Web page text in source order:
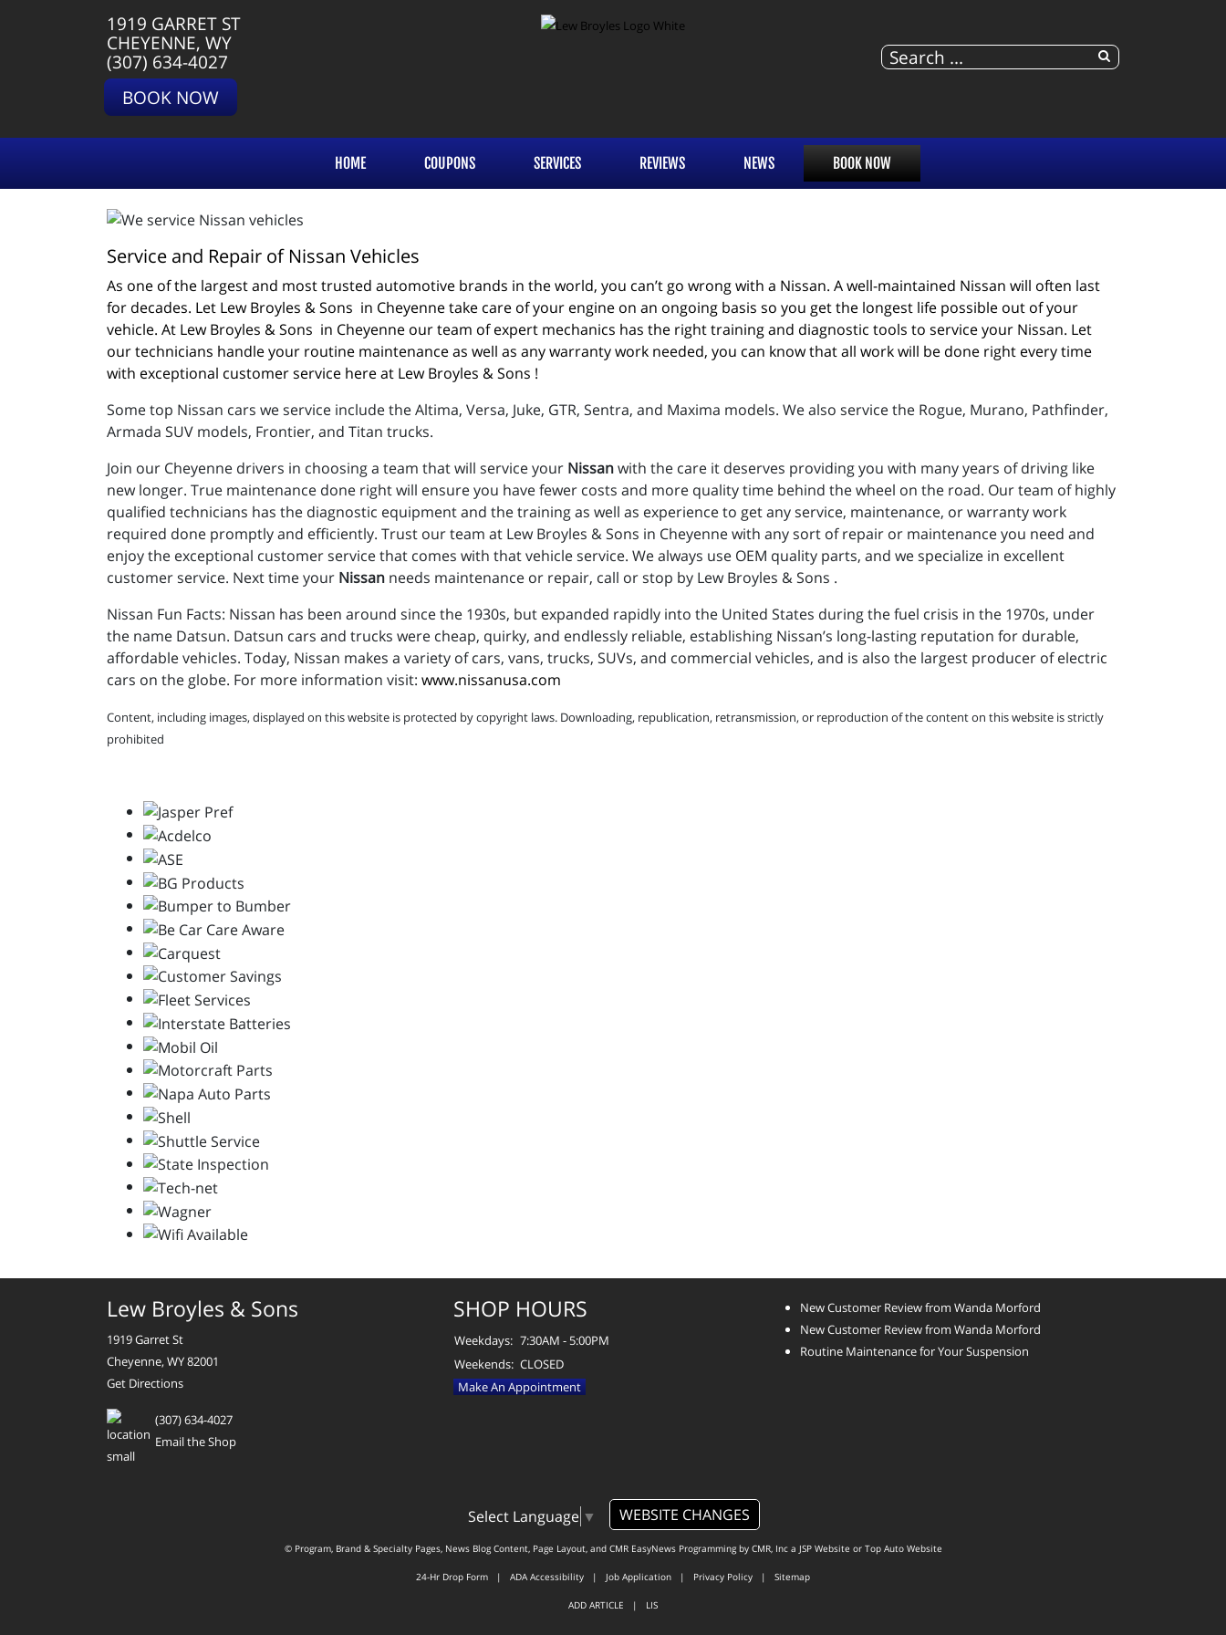
1919 GARRET ST
CHEYENNE, WY
(307) 634-4027
BOOK NOW
HOME COUPONS SERVICES REVIEWS NEWS BOOK NOW
Service and Repair of Nissan Vehicles
As one of the largest and most trusted automotive brands in the world, you can’t go wrong with a Nissan. A well-maintained Nissan will often last
for decades. Let Lew Broyles & Sons  in Cheyenne take care of your engine on an ongoing basis so you get the longest life possible out of your
vehicle. At Lew Broyles & Sons  in Cheyenne our team of expert mechanics has the right training and diagnostic tools to service your Nissan. Let
our technicians handle your routine maintenance as well as any warranty work needed, you can know that all work will be done right every time
with exceptional customer service here at Lew Broyles & Sons !
Some top Nissan cars we service include the Altima, Versa, Juke, GTR, Sentra, and Maxima models. We also service the Rogue, Murano, Pathfinder,
Armada SUV models, Frontier, and Titan trucks.
Join our Cheyenne drivers in choosing a team that will service your Nissanwith the care it deserves providing you with many years of driving like
new longer. True maintenance done right will ensure you have fewer costs and more quality time behind the wheel on the road. Our team of highly
qualified technicians has the diagnostic equipment and the training as well as experience to get any service, maintenance, or warranty work
required done promptly and efficiently. Trust our team at Lew Broyles & Sons in Cheyenne with any sort of repair or maintenance you need and
enjoy the exceptional customer service that comes with that vehicle service. We always use OEM quality parts, and we specialize in excellent
customer service. Next time your Nissan needs maintenance or repair, call or stop by Lew Broyles & Sons .
Nissan Fun Facts: Nissan has been around since the 1930s, but expanded rapidly into the United States during the fuel crisis in the 1970s, under
the name Datsun. Datsun cars and trucks were cheap, quirky, and endlessly reliable, establishing Nissan’s long-lasting reputation for durable,
affordable vehicles. Today, Nissan makes a variety of cars, vans, trucks, SUVs, and commercial vehicles, and is also the largest producer of electric
cars on the globe. For more information visit: www.nissanusa.com
Content, including images, displayed on this website is protected by copyright laws. Downloading, republication, retransmission, or reproduction of the content on this website is strictly
prohibited
Lew Broyles & Sons
1919 Garret St
Cheyenne, WY 82001
Get Directions
(307) 634-4027
Email the Shop
SHOP HOURS
Weekdays: 7:30AM - 5:00PM
Weekends: CLOSED
Make An Appointment
New Customer Review from Wanda Morford
New Customer Review from Wanda Morford
Routine Maintenance for Your Suspension
Select Language ▼ WEBSITE CHANGES
© Program, Brand & Specialty Pages, News Blog Content, Page Layout, and CMR EasyNews Programming by CMR, Inca JSP Website or Top Auto Website
24-Hr Drop Form | ADA Accessibility | Job Application | Privacy Policy | Sitemap
ADD ARTICLE | LIS